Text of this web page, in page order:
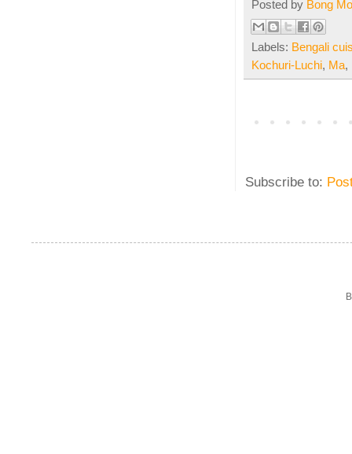
Posted by Bong
Labels: Bengali
Kochuri-Luchi, Ma,
Subscribe to: